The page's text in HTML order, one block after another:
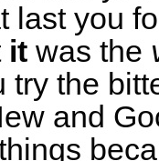
last you
it was the
try the
and